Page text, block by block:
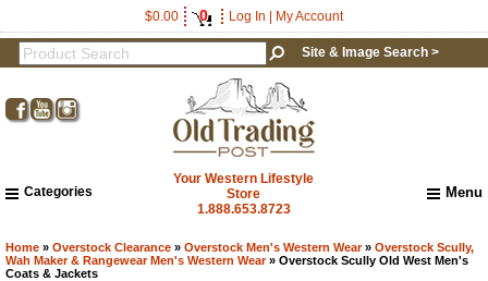
$0.00 0 Log In My Account
Site & Image Search >
Your Western Lifestyle
Store
1.888.653.8723
Menu
About Us
Shipping & Returns
Categories
Home » Overstock Clearance » Overstock Men's Western Wear» Overstock Scully,
Wah Maker & Rangewear Men's Western Wear» Overstock Scully Old West Men's
Coats & Jackets